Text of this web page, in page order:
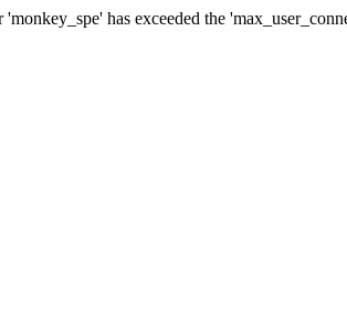
'monkey_spe' has exceeded the